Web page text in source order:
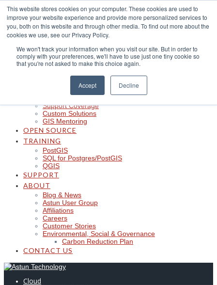
This website stores cookies on your computer. These cookies are used to
improve your website experience and provide more personalized services to
you, both on this website and through other media. To find out more about the
cookies we use, see our Privacy Policy.
We won't track your information when you visit our site. But in order to
comply with your preferences, we'll have to use just one tiny cookie so
that you're not asked to make this choice again.
Accept Decline
Skip
to
contentCLOUD
iShare in the Cloud
iShare Mobile with QField
Logger
Spotlight
Insights
Astun Data Services
Support Coverage
Custom Solutions
GIS Mentoring
OPEN SOURCE
TRAINING
PostGIS
SQL for Postgres/PostGIS
QGIS
SUPPORT
ABOUT
Blog & News
Astun User Group
Affiliations
Careers
Customer Stories
Environmental, Social & Governance
Carbon Reduction Plan
CONTACT US
Cloud